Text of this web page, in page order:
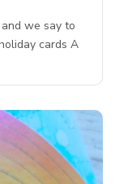
we say to
cards A